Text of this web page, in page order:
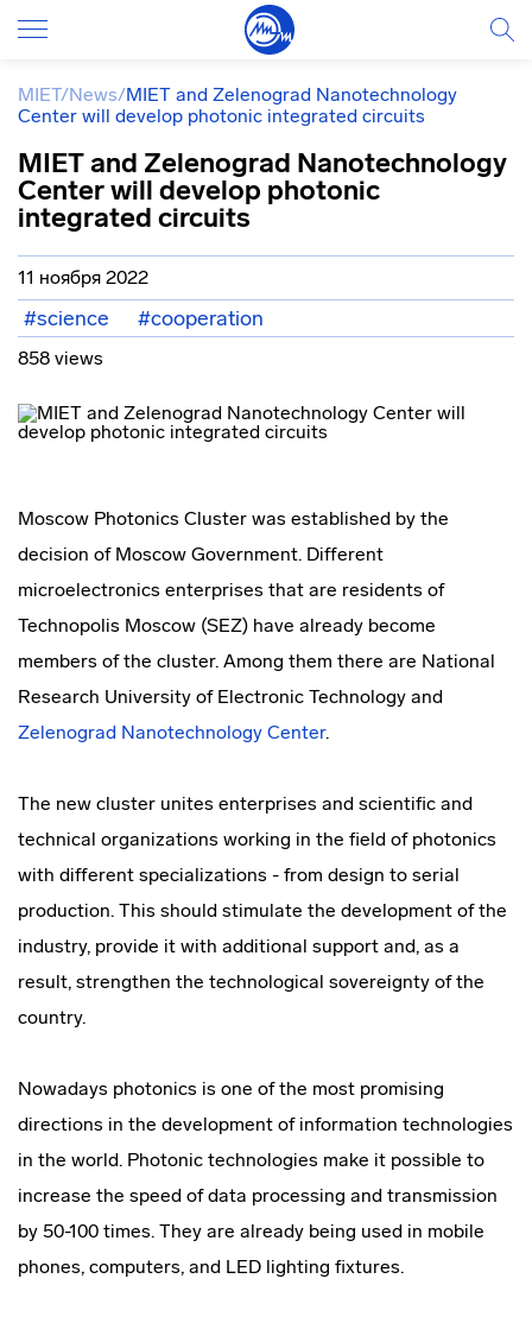
MIET/News/MIET and Zelenograd Nanotechnology
Center will develop photonic integrated circuits
MIET and Zelenograd Nanotechnology
Center will develop photonic
integrated circuits
11 ноября 2022
#science #cooperation
858 views
Moscow Photonics Cluster was established by the
decision of Moscow Government. Different
microelectronics enterprises that are residents of
Technopolis Moscow (SEZ) have already become
members of the cluster. Among them there are National
Research University of Electronic Technology and
Zelenograd Nanotechnology Center.
The new cluster unites enterprises and scientific and
technical organizations working in the field of photonics
with different specializations - from design to serial
production. This should stimulate the development of the
industry, provide it with additional support and, as a
result, strengthen the technological sovereignty of the
country.
Nowadays photonics is one of the most promising
directions in the development of information technologies
in the world. Photonic technologies make it possible to
increase the speed of data processing and transmission
by 50-100 times. They are already being used in mobile
phones, computers, and LED lighting fixtures.